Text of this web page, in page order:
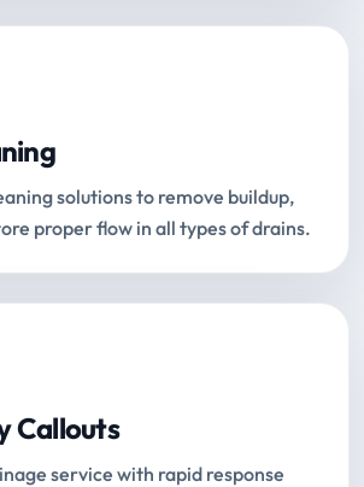
solutions to remove buildup,
proper flow in all types of drains.
Callouts
service with rapid response